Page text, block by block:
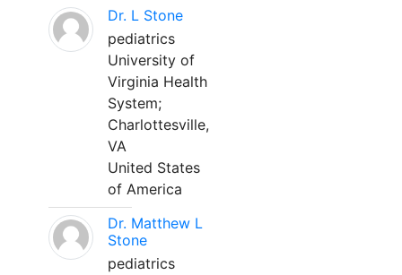
Dr. L Stone
pediatrics
University of
Virginia Health
System;
Charlottesville,
VA
United States
of America
Dr. Matthew L
Stone
pediatrics